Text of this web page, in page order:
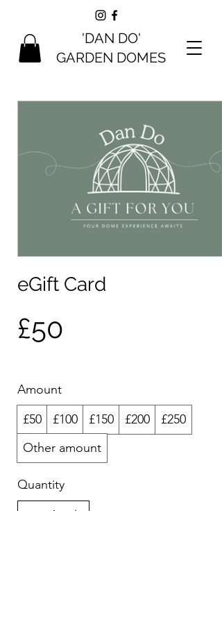
'DAN DO'
GARDEN DOMES
eGift Card
£50
Amount
£50
£100 £150 £200
£250
Other amount
Quantity